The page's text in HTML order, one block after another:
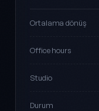
Ortalama dönüş
Office hours
Studio
Durum